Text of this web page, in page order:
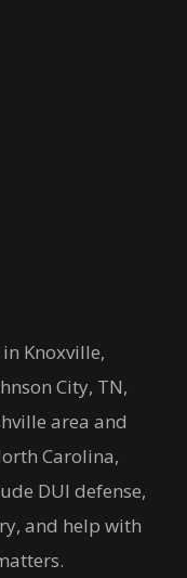
Knoxville,
City, TN,
area and
Carolina,
DUI defense,
and help with